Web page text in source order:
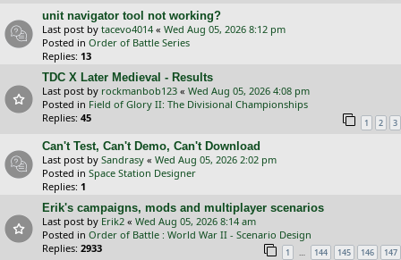
unit navigator tool not working?
Last post by tacevo4014 « Wed Aug 05, 2026 8:12 pm
Posted in Order of Battle Series
Replies: 13
TDC X Later Medieval - Results
Last post by rockmanbob123 « Wed Aug 05, 2026 4:08 pm
Posted in Field of Glory II: The Divisional Championships
Replies: 45 1 2 3
Can't Test, Can't Demo, Can't Download
Last post by Sandrasy « Wed Aug 05, 2026 2:02 pm
Posted in Space Station Designer
Replies: 1
Erik's campaigns, mods and multiplayer scenarios
Last post by Erik2 « Wed Aug 05, 2026 8:14 am
Posted in Order of Battle : World War II - Scenario Design
Replies: 2933 1 … 144 145 146 147